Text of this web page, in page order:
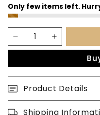
Product Details
Shipping